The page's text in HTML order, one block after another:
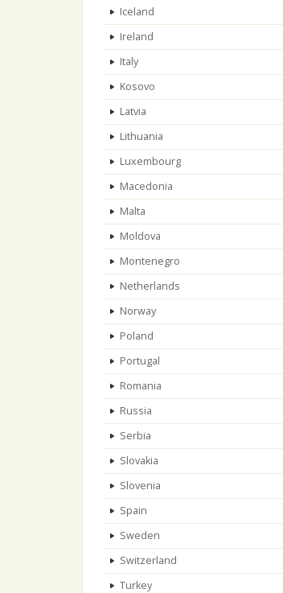
Iceland
Ireland
Italy
Kosovo
Latvia
Lithuania
Luxembourg
Macedonia
Malta
Moldova
Montenegro
Netherlands
Norway
Poland
Portugal
Romania
Russia
Serbia
Slovakia
Slovenia
Spain
Sweden
Switzerland
Turkey